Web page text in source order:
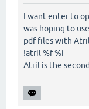
I want enter to
was hoping to
pdf files with
!atril %f %i
Atril is the